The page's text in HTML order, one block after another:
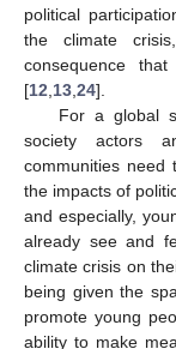
political
the climate
consequence
[12 13 24].
For a global
society actors
communities need
the impacts of
and especially,
already see and
climate crisis on
being given the
promote young
ability to make